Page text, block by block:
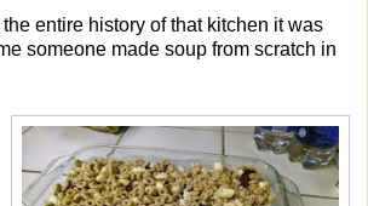
entire history of that kitchen it was
someone made soup from scratch in